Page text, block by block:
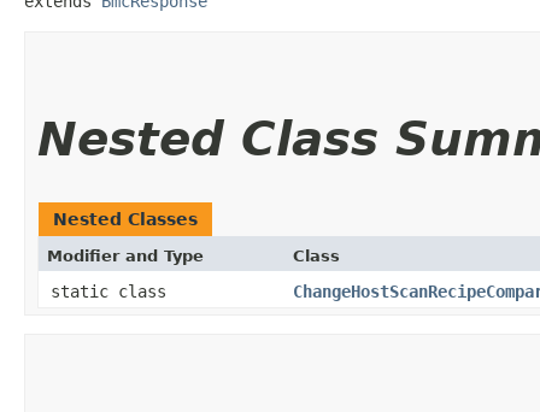
Nested Class
Nested Classes
Modifier and Type Class
static class